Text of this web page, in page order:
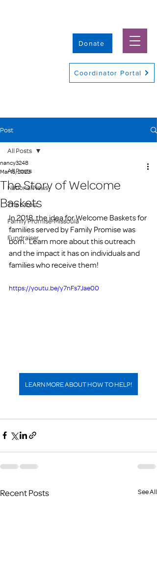
Donate
Coordinator Portal
Post
All Posts
National News
The Latest
Family Promise-Missoula
Fundraiser
All Posts
The Story of Welcome
Baskets
nancy3248
Mar 15, 2023
In 2018, the idea for Welcome Baskets for
families served by Family Promise was
born.  Learn more about this outreach
and the impact it has on individuals and
families who receive them!
https://youtu.be/y7nFs7Jae00
LEARN MORE ABOUT HOW TO HELP!
Recent Posts See All